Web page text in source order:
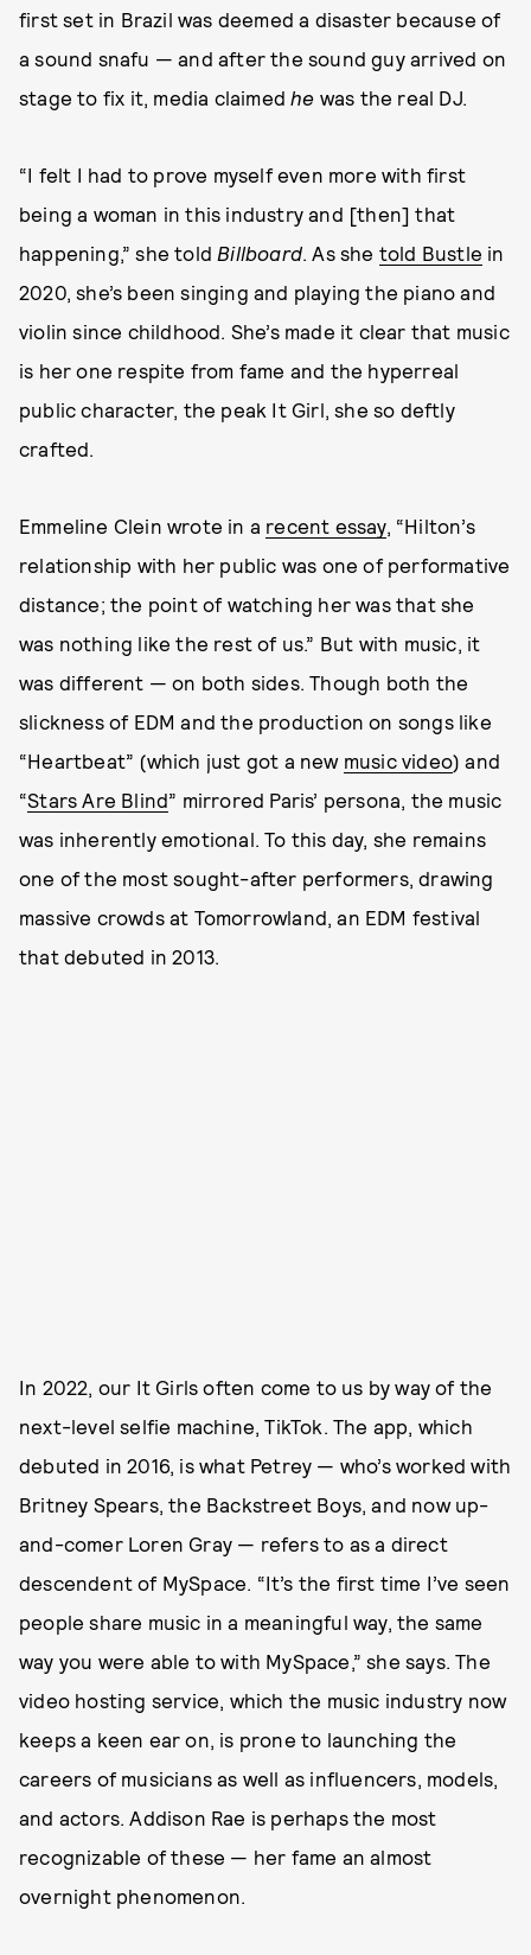
first set in Brazil was deemed a disaster because of
a sound snafu — and after the sound guy arrived on
stage to fix it, media claimed he was the real DJ.
“I felt I had to prove myself even more with first
being a woman in this industry and [then] that
happening,” she told Billboard . As she told Bustle in
2020, she’s been singing and playing the piano and
violin since childhood. She’s made it clear that music
is her one respite from fame and the hyperreal
public character, the peak It Girl, she so deftly
crafted.
Emmeline Clein wrote in a recent essay, “Hilton’s
relationship with her public was one of performative
distance; the point of watching her was that she
was nothing like the rest of us.” But with music, it
was different — on both sides. Though both the
slickness of EDM and the production on songs like
“Heartbeat” (which just got a new music video) and
“Stars Are Blind” mirrored Paris’ persona, the music
was inherently emotional. To this day, she remains
one of the most sought-after performers, drawing
massive crowds at Tomorrowland, an EDM festival
that debuted in 2013.
In 2022, our It Girls often come to us by way of the
next-level selfie machine, TikTok. The app, which
debuted in 2016, is what Petrey — who’s worked with
Britney Spears, the Backstreet Boys, and now up-
and-comer Loren Gray — refers to as a direct
descendent of MySpace. “It’s the first time I’ve seen
people share music in a meaningful way, the same
way you were able to with MySpace,” she says. The
video hosting service, which the music industry now
keeps a keen ear on, is prone to launching the
careers of musicians as well as influencers, models,
and actors. Addison Rae is perhaps the most
recognizable of these — her fame an almost
overnight phenomenon.